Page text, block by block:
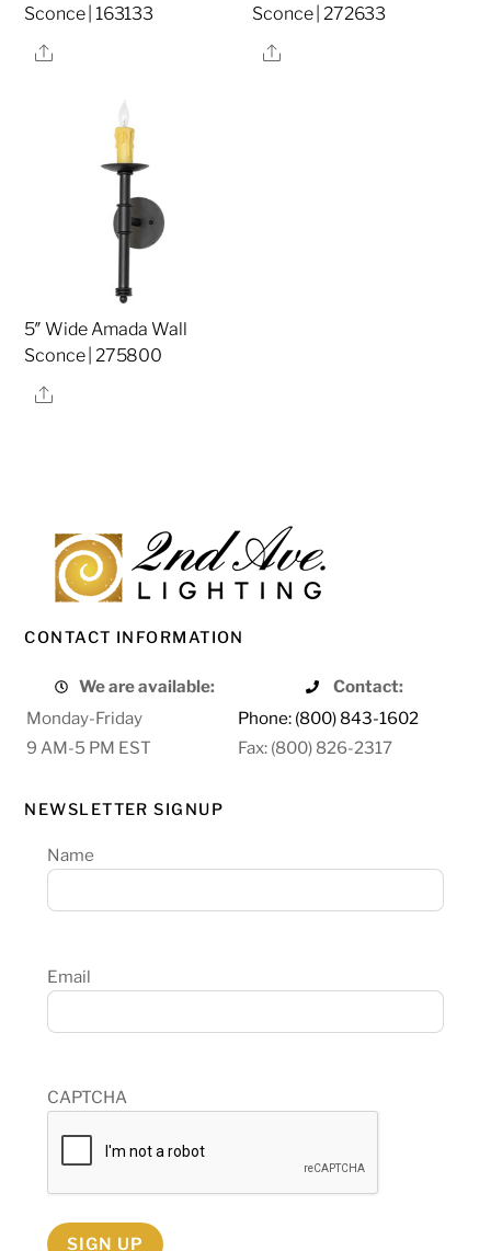
Sconce | 163133
Share
Sconce | 272633
Share
5″ Wide Amada Wall
Sconce | 275800
Share
CONTACT INFORMATION
We are available:
Contact:
Monday-Friday
Phone: (800) 843-1602
9 AM-5 PM EST
Fax: (800) 826-2317
NEWSLETTER SIGNUP
Name
Email
CAPTCHA
SIGN UP